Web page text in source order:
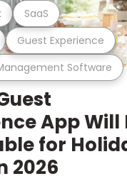
Software
Guest Experience
SaaS
App Will
for
2026